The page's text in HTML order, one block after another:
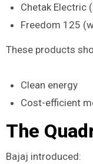
Chetak Electric
Freedom 125
These products
Clean energy
Cost-efficient
The
Bajaj introduced: